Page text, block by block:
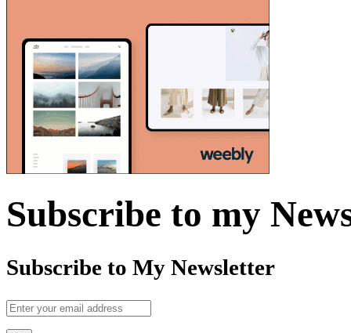
Subscribe to my
Subscribe to My Newsletter